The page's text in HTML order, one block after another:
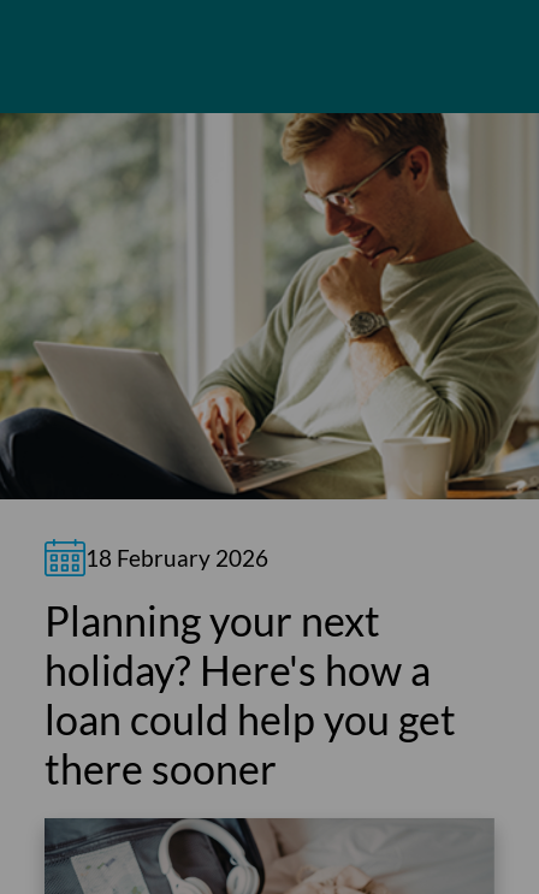
18 February 2026
Planning your next
holiday? Here's how a
loan could help you get
there sooner